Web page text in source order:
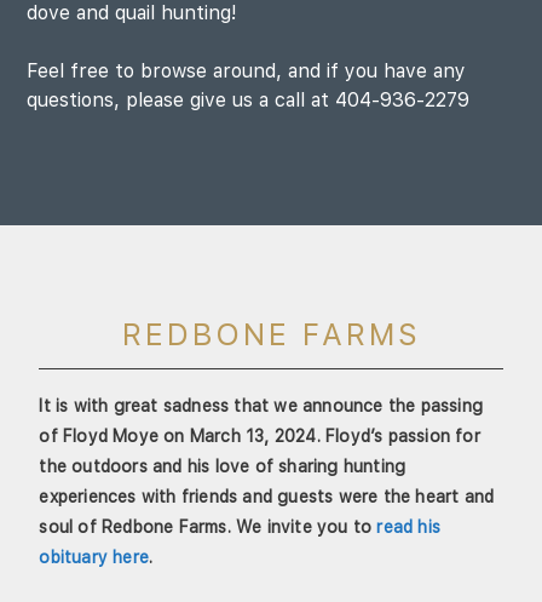
dove and quail hunting!
Feel free to browse around, and if you have any
questions, please give us a call at 404-936-2279
REDBONE FARMS
It is with great sadness that we announce the passing
of Floyd Moye on March 13, 2024. Floyd’s passion for
the outdoors and his love of sharing hunting
experiences with friends and guests were the heart and
soul of Redbone Farms. We invite you toread his
obituary here.